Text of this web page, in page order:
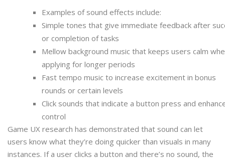
Examples of sound effects include:
Simple tones that give immediate feedback after
or completion of tasks
Mellow background music that keeps users calm
applying for longer periods
Fast tempo music to increase excitement in bonus
rounds or certain levels
Click sounds that indicate a button press and
control
Game UX research has demonstrated that sound can let
users know what they’re doing quicker than visuals in many
instances. If a user clicks a button and there’s no sound, the